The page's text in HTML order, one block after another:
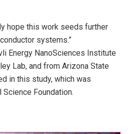
hope this work seeds further
systems.”
Energy NanoSciences Institute
Lab, and from Arizona State
in this study, which was
Foundation.